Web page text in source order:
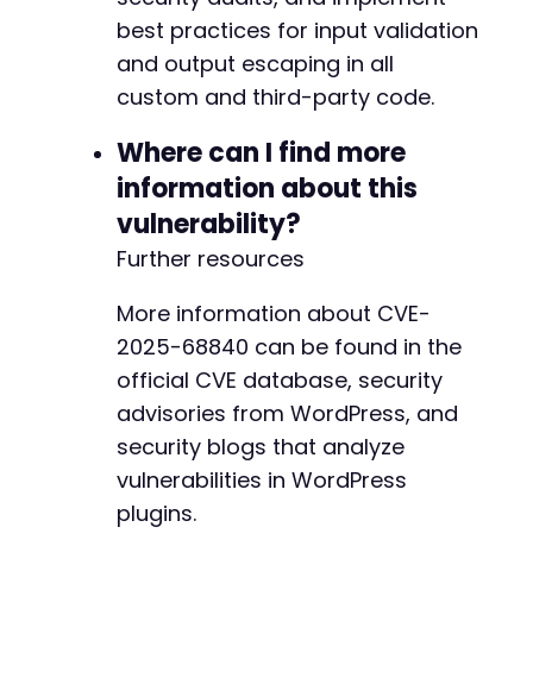
best practices for input validation
and output escaping in all
custom and third-party code.
Where can I find more
information about this
vulnerability?
Further resources
More information about CVE-
2025-68840 can be found in the
official CVE database, security
advisories from WordPress, and
security blogs that analyze
vulnerabilities in WordPress
plugins.